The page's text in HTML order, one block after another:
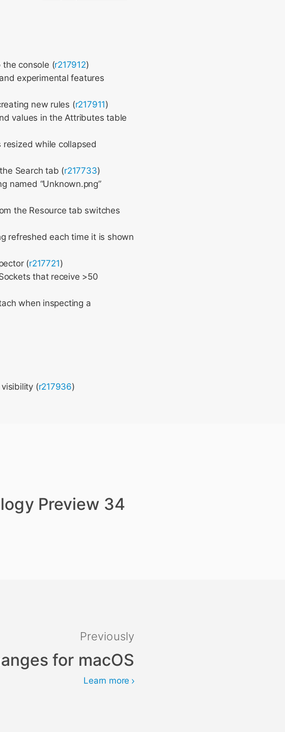
console (r217912)
experimental features
new rules (r217911)
values in the Attributes table
while collapsed
Search tab (r217733)
named “Unknown.png”
the Resource tab switches
refreshed each time it is shown
(r217721)
that receive >50
when inspecting a
(r217936)
Preview 34
Previously
for macOS
Learn more